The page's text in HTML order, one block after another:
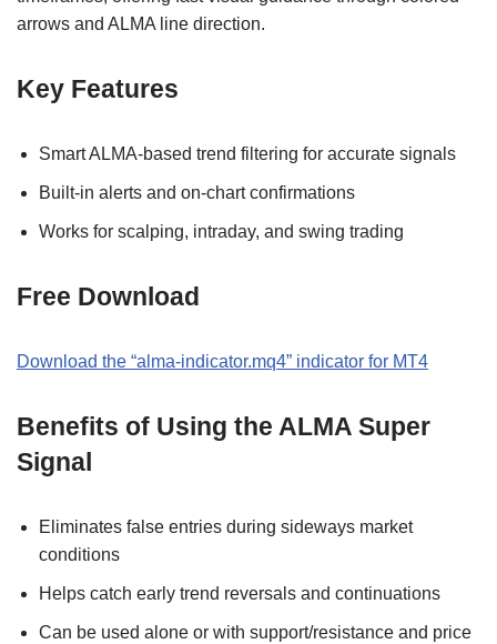
arrows and ALMA line direction.
Key Features
Smart ALMA-based trend filtering for accurate signals
Built-in alerts and on-chart confirmations
Works for scalping, intraday, and swing trading
Free Download
Download the “alma-indicator.mq4” indicator for MT4
Benefits of Using the ALMA Super
Signal
Eliminates false entries during sideways market
conditions
Helps catch early trend reversals and continuations
Can be used alone or with support/resistance and price